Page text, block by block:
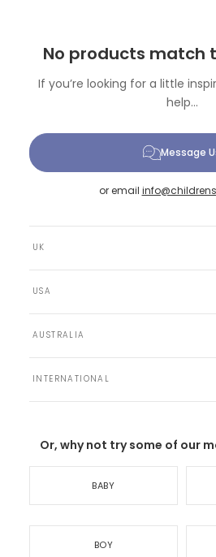
No products match
If you’re looking for a little
help...
Message
or email
UK
USA
AUSTRALIA
INTERNATIONAL
Or, why not try some of our
BABY
BOY